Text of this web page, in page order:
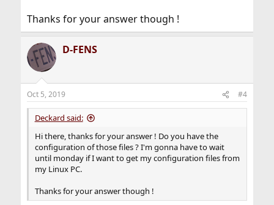
Thanks for your answer though !
D-FENS
Oct 5, 2019 #4
Deckard said:
Hi there, thanks for your answer ! Do you have the
configuration of those files ? I'm gonna have to wait
until monday if I want to get my configuration files from
my Linux PC.
Thanks for your answer though !